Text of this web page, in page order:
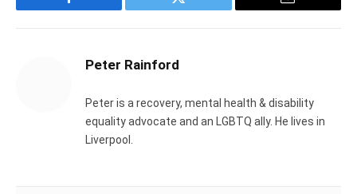
Facebook Twitter Email
Peter Rainford
Peter is a recovery, mental health & disability
equality advocate and an LGBTQ ally. He lives in
Liverpool.